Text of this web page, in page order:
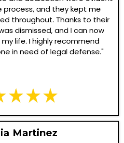
process, and they kept me
throughout. Thanks to their
dismissed, and I can now
life. I highly recommend
in need of legal defense."
Martinez